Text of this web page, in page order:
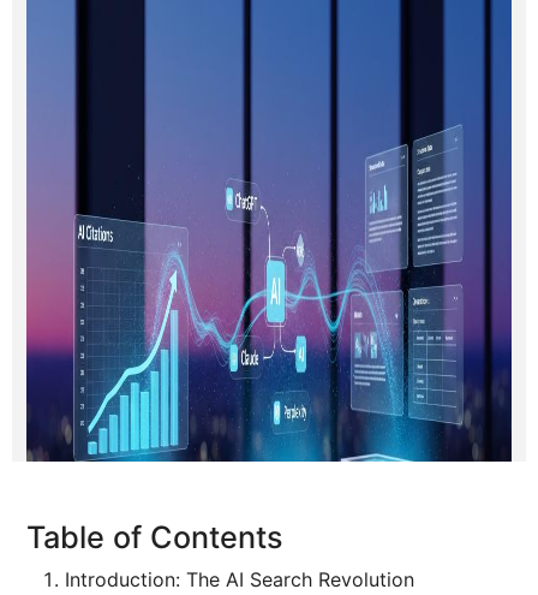
Table of Contents
Introduction: The AI Search Revolution